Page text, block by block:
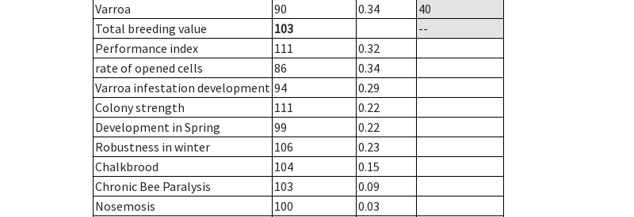
Varroa
90 0.34
40
Total breeding value
103
--
Performance index
111
0.32
rate of opened cells
86
0.34
Varroa infestation development 94
0.29
Colony strength
111
0.22
Development in Spring
99
0.22
Robustness in winter
106
0.23
Chalkbrood
104
0.15
Chronic Bee Paralysis
103
0.09
Nosemosis
100
0.03